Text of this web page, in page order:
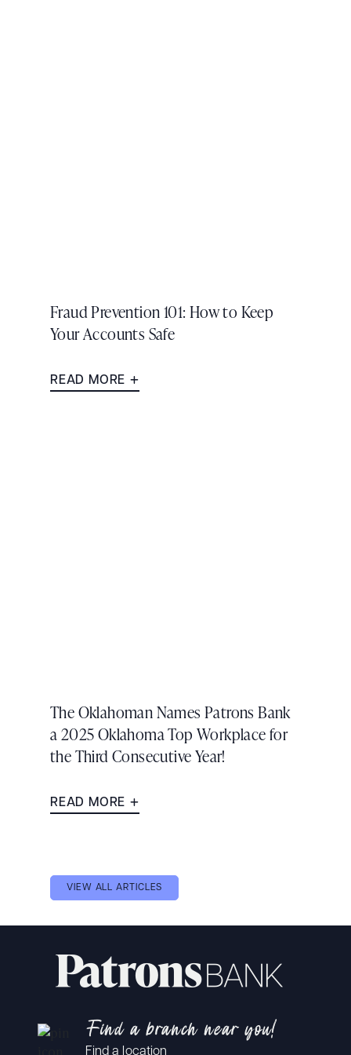
Fraud Prevention 101: How to Keep
Your Accounts Safe
READ MORE
The Oklahoman Names Patrons Bank
a 2025 Oklahoma Top Workplace for
the Third Consecutive Year!
READ MORE
VIEW ALL ARTICLES
Find a branch near you!
Find a location